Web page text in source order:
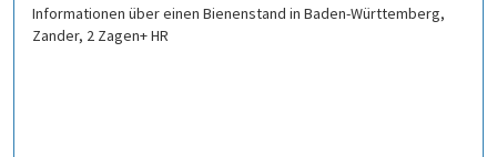
Informationen über einen Bienenstand in Baden-Württemberg,
Zander, 2 Zagen+ HR